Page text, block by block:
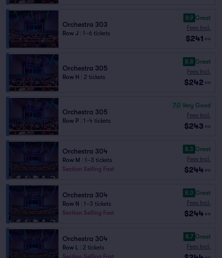
Orchestra 303
Row J 1–6 tickets
8.9 Great
Fees Incl.
$241 ea
Orchestra 305
Row H 2 tickets
8.8 Great
Fees Incl.
$242 ea
Orchestra 305
Row P 1–4 tickets
7.0 Very Good
Fees Incl.
$243 ea
Orchestra 304
Row M
1–3 tickets
Section Selling Fast
8.3 Great
Fees Incl.
$244 ea
Orchestra 304
Row N
1–3 tickets
Section Selling Fast
8.0 Great
Fees Incl.
$244 ea
Orchestra 304
Row L
2 tickets
Section Selling Fast
8.7 Great
Fees Incl.